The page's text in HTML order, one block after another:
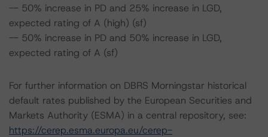
-- 50% increase in PD and 25% increase in LGD,
expected rating of A (high) (sf)
-- 50% increase in PD and 50% increase in LGD,
expected rating of A (sf)
For further information on DBRS Morningstar historical
default rates published by the European Securities and
Markets Authority (ESMA) in a central repository, see:
https://cerep.esma.europa.eu/cerep-